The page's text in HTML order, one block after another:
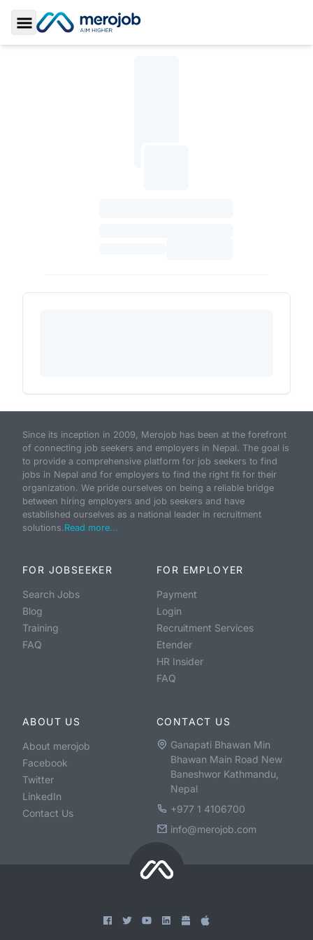
Toggle Sidebar
Since its inception in 2009, Merojob has been at the forefront
of connecting job seekers and employers in Nepal. The goal is
to provide a comprehensive platform for job seekers to find
jobs in Nepal and for employers to find the right fit for their
organization. We pride ourselves on being a reliable bridge
between hiring employers and job seekers and have
established ourselves as a national leader in recruitment
solutions.Read more...
FOR JOBSEEKER
Search Jobs
Blog
Training
FAQ
FOR EMPLOYER
Payment
Login
Recruitment Services
Etender
HR Insider
FAQ
ABOUT US
About merojob
Facebook
Twitter
LinkedIn
Contact Us
CONTACT US
Ganapati Bhawan Min
Bhawan Main Road New
Baneshwor Kathmandu,
Nepal
+977 1 4106700
info@merojob.com